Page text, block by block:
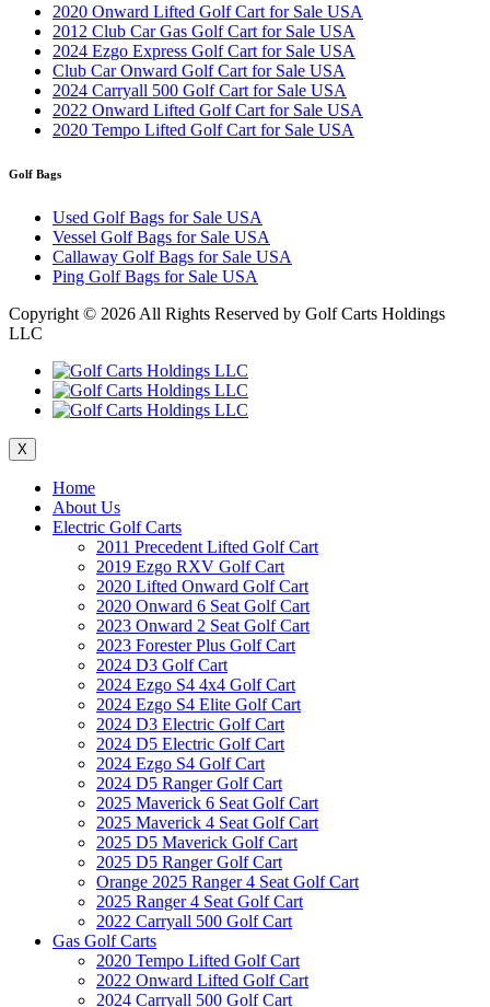
2020 Onward Lifted Golf Cart for Sale USA
2012 Club Car Gas Golf Cart for Sale USA
2024 Ezgo Express Golf Cart for Sale USA
Club Car Onward Golf Cart for Sale USA
2024 Carryall 500 Golf Cart for Sale USA
2022 Onward Lifted Golf Cart for Sale USA
2020 Tempo Lifted Golf Cart for Sale USA
Golf Bags
Used Golf Bags for Sale USA
Vessel Golf Bags for Sale USA
Callaway Golf Bags for Sale USA
Ping Golf Bags for Sale USA
Copyright © 2026 All Rights Reserved by Golf Carts Holdings
LLC
X
Home
About Us
Electric Golf Carts
2011 Precedent Lifted Golf Cart
2019 Ezgo RXV Golf Cart
2020 Lifted Onward Golf Cart
2020 Onward 6 Seat Golf Cart
2023 Onward 2 Seat Golf Cart
2023 Forester Plus Golf Cart
2024 D3 Golf Cart
2024 Ezgo S4 4x4 Golf Cart
2024 Ezgo S4 Elite Golf Cart
2024 D3 Electric Golf Cart
2024 D5 Electric Golf Cart
2024 Ezgo S4 Golf Cart
2024 D5 Ranger Golf Cart
2025 Maverick 6 Seat Golf Cart
2025 Maverick 4 Seat Golf Cart
2025 D5 Maverick Golf Cart
2025 D5 Ranger Golf Cart
Orange 2025 Ranger 4 Seat Golf Cart
2025 Ranger 4 Seat Golf Cart
2022 Carryall 500 Golf Cart
Gas Golf Carts
2020 Tempo Lifted Golf Cart
2022 Onward Lifted Golf Cart
2024 Carryall 500 Golf Cart